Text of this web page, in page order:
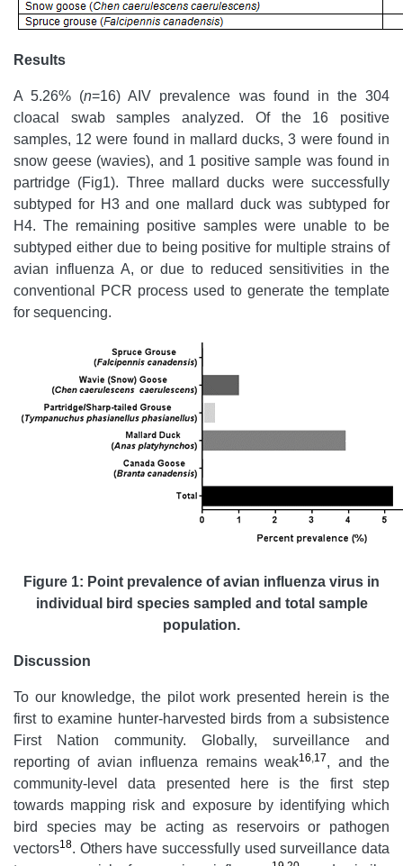
Results
A 5.26% (n=16) AIV prevalence was found in the 304
cloacal swab samples analyzed. Of the 16 positive
samples, 12 were found in mallard ducks, 3 were found in
snow geese (wavies), and 1 positive sample was found in
partridge (Fig1). Three mallard ducks were successfully
subtyped for H3 and one mallard duck was subtyped for
H4. The remaining positive samples were unable to be
subtyped either due to being positive for multiple strains of
avian influenza A, or due to reduced sensitivities in the
conventional PCR process used to generate the template
for sequencing.
Figure 1: Point prevalence of avian influenza virus in
individual bird species sampled and total sample
population.
Discussion
To our knowledge, the pilot work presented herein is the
first to examine hunter-harvested birds from a subsistence
First Nation community. Globally, surveillance and
reporting of avian influenza remains weak16 17, and the
community-level data presented here is the first step
towards mapping risk and exposure by identifying which
bird species may be acting as reservoirs or pathogen
vectors18. Others have successfully used surveillance data